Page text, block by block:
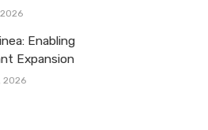
Enabling
Expansion
2026